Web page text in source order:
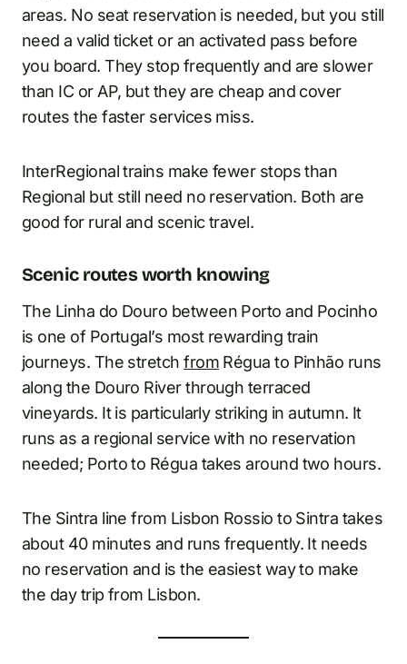
areas. No seat reservation is needed, but you still
need a valid ticket or an activated pass before
you board. They stop frequently and are slower
than IC or AP, but they are cheap and cover
routes the faster services miss.
InterRegional trains make fewer stops than
Regional but still need no reservation. Both are
good for rural and scenic travel.
Scenic routes worth knowing
The Linha do Douro between Porto and Pocinho
is one of Portugal’s most rewarding train
journeys. The stretchfromRégua to Pinhão runs
along the Douro River through terraced
vineyards. It is particularly striking in autumn. It
runs as a regional service with no reservation
needed; Porto to Régua takes around two hours.
The Sintra line from Lisbon Rossio to Sintra takes
about 40 minutes and runs frequently. It needs
no reservation and is the easiest way to make
the day trip from Lisbon.